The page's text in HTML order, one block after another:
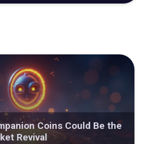
Coins Could Be the
Revival